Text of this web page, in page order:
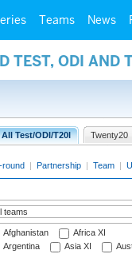
Teams News
ODI AND
All Test/ODI/T20I Twenty20
round | Partnership | Team |
Afghanistan
Africa XI
Argentina
Asia XI